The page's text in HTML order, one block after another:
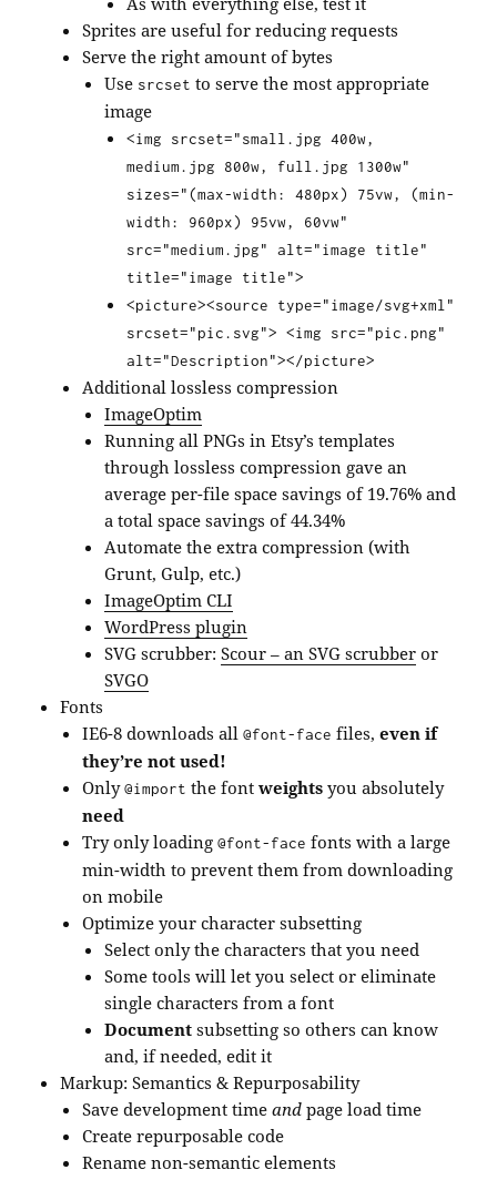
Sprites are useful for reducing requests
Serve the right amount of bytes
Use srcset to serve the most appropriate
image
<img srcset="small.jpg 400w,
medium.jpg 800w, full.jpg 1300w"
sizes="(max-width: 480px) 75vw, (min-
width: 960px) 95vw, 60vw"
src="medium.jpg" alt="image title"
title="image title">
<picture><source type="image/svg+xml"
srcset="pic.svg"> <img src="pic.png"
alt="Description"></picture>
Additional lossless compression
ImageOptim
Running all PNGs in Etsy’s templates
through lossless compression gave an
average per-file space savings of 19.76% and
a total space savings of 44.34%
Automate the extra compression (with
Grunt, Gulp, etc.)
ImageOptim CLI
WordPress plugin
SVG scrubber:Scour – an SVG scrubber or
SVGO
Fonts
IE6-8 downloads all@font-face files,even if
they’re not used!
Only@import the fontweights you absolutely
need
Try only loading@font-face fonts with a large
min-width to prevent them from downloading
on mobile
Optimize your character subsetting
Select only the characters that you need
Some tools will let you select or eliminate
single characters from a font
Document subsetting so others can know
and, if needed, edit it
Markup: Semantics & Repurposability
Save development timeand page load time
Create repurposable code
Rename non-semantic elements